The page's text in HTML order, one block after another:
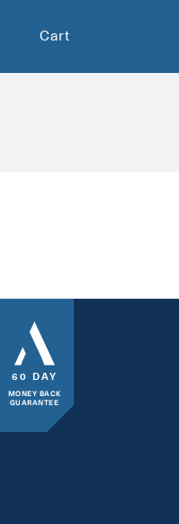
Cart
60 DAY
MONEY BACK
GUARANTEE